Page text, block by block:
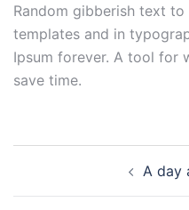
Random gibberish text
templates and in
Ipsum forever. A tool for
save time.
A day